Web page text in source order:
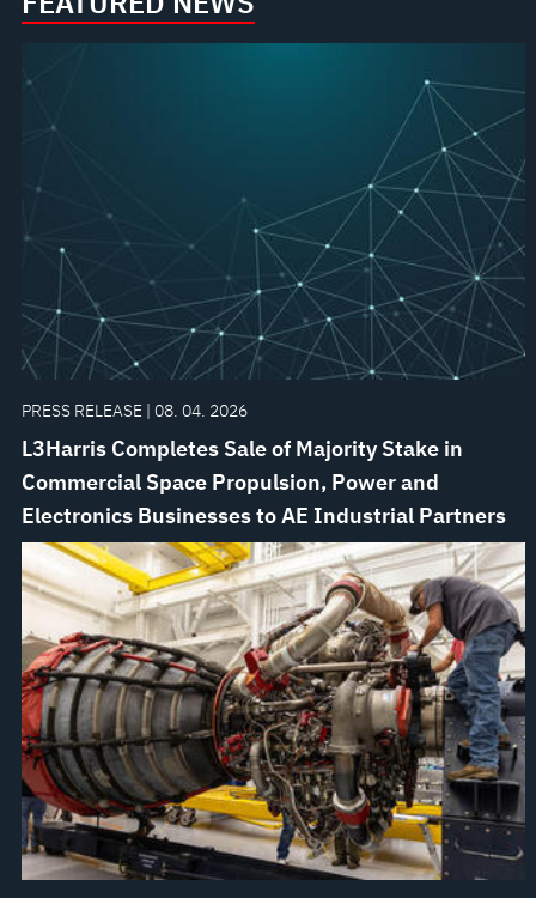
PRESS RELEASE | 08. 04. 2026
L3Harris Completes Sale of Majority Stake in
Commercial Space Propulsion, Power and
Electronics Businesses to AE Industrial Partners